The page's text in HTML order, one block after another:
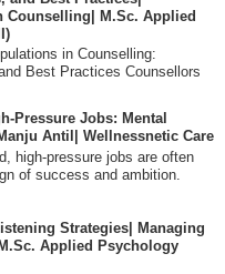
Counselling| M.Sc. Applied
in Counselling:
Best Practices Counsellors
Pressure Jobs: Mental
Antil| Wellnessnetic Care
high-pressure jobs are often
of success and ambition.
Strategies| Managing
Applied Psychology